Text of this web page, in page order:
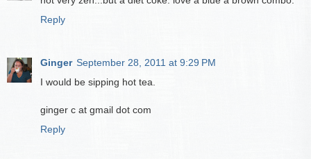
Reply
Ginger September 28, 2011 at 9:29 PM
I would be sipping hot tea.
ginger c at gmail dot com
Reply